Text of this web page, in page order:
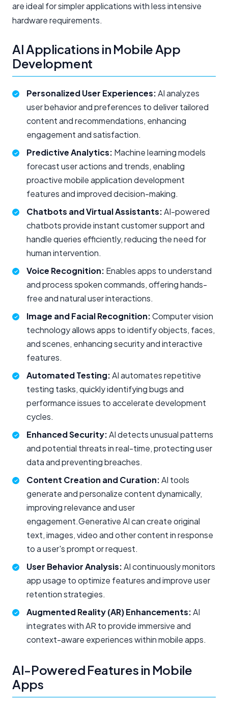
are ideal for simpler applications with less intensive
hardware requirements.
AI Applications in Mobile App
Development
Personalized User Experiences:AI analyzes
user behavior and preferences to deliver tailored
content and recommendations, enhancing
engagement and satisfaction.
Predictive Analytics: Machine learning models
forecast user actions and trends, enabling
proactivemobile application development
features and improved decision-making.
Chatbots and Virtual Assistants:AI-powered
chatbots provide instant customer support and
handle queries efficiently, reducing the need for
human intervention.
Voice Recognition: Enables apps to understand
and process spoken commands, offering hands-
free and natural user interactions.
Image and Facial Recognition:Computer vision
technology allows apps to identify objects, faces,
and scenes, enhancing security and interactive
features.
Automated Testing:AI automates repetitive
testing tasks, quickly identifying bugs and
performance issues to accelerate development
cycles.
Enhanced Security:AI detects unusual patterns
and potential threats in real-time, protecting user
data and preventing breaches.
Content Creation and Curation:AI tools
generate and personalize content dynamically,
improving relevance and user
engagement.Generative AI can create original
text, images, video and other content in response
to a user's prompt or request.
User Behavior Analysis:AI continuously monitors
app usage to optimize features and improve user
retention strategies.
Augmented Reality (AR) Enhancements:AI
integrates with AR to provide immersive and
context-aware experiences within mobile apps.
AI-Powered Features in Mobile
Apps